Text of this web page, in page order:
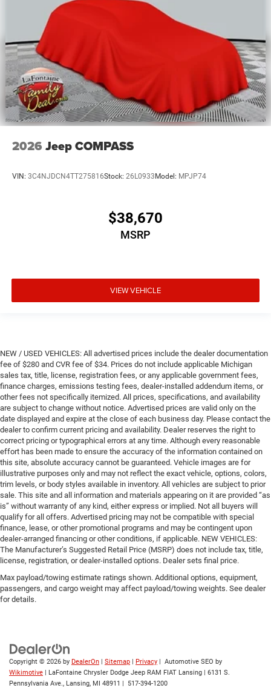
2026 Jeep COMPASS
VIN: 3C4NJDCN4TT275816Stock: 26L0933Model: MPJP74
$38,670
MSRP
VIEW VEHICLE
NEW / USED VEHICLES: All advertised prices include the dealer documentation
fee of $280 and CVR fee of $34. Prices do not include applicable Michigan
sales tax, title, license, registration fees, or any applicable government fees,
finance charges, emissions testing fees, dealer-installed addendum items, or
other fees not specifically itemized. All prices, specifications, and availability
are subject to change without notice. Advertised prices are valid only on the
date displayed and expire at the close of each business day. Please contact the
dealer to confirm current pricing and availability. Dealer reserves the right to
correct pricing or typographical errors at any time. Although every reasonable
effort has been made to ensure the accuracy of the information contained on
this site, absolute accuracy cannot be guaranteed. Vehicle images are for
illustrative purposes only and may not reflect the exact vehicle, options, colors,
trim levels, or body styles available in inventory. All vehicles are subject to prior
sale. This site and all information and materials appearing on it are provided “as
is” without warranty of any kind, either express or implied. Not all buyers will
qualify for all offers. Advertised pricing may not be compatible with special
finance, lease, or other promotional programs and may be contingent upon
dealer-arranged financing or other conditions, if applicable. NEW VEHICLES:
The Manufacturer’s Suggested Retail Price (MSRP) does not include tax, title,
license, registration, or dealer-installed options. Dealer sets final price.
Max payload/towing estimate ratings shown. Additional options, equipment,
passengers, and cargo weight may affect payload/towing weights. See dealer
for details.
Copyright © 2026 by DealerOn Sitemap Privacy | Automotive SEO by
Wikimotive | LaFontaine Chrysler Dodge Jeep RAM FIAT Lansing
6131 S.
Pennsylvania Ave., Lansing, MI 48911 517-394-1200